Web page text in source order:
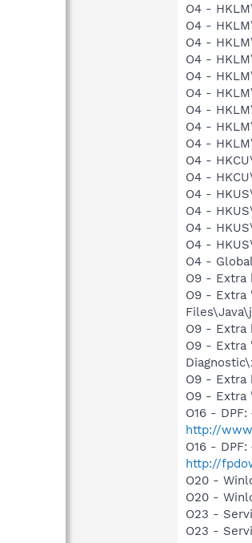
O4 -
O4 -
O4 -
O4 -
O4 -
O4 -
O4 -
O4 -
O4 -
O4 -
O4 -
O4 -
O4 -
O4 -
O4 -
O4 -
O9 - Extra
O9 - Extra
O9 - Extra
O9 - Extra
O9 - Extra
O9 - Extra
O16 -
http://
O16 -
http://
O20 -
O20 -
O23 -
O23 -